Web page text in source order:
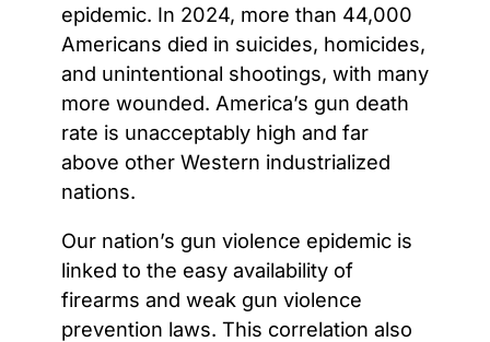
epidemic. In 2024, more than 44,000
Americans died in suicides, homicides,
and unintentional shootings, with many
more wounded. America’s gun death
rate is unacceptably high and far
above other Western industrialized
nations.
Our nation’s gun violence epidemic is
linked to the easy availability of
firearms and weak gun violence
prevention laws. This correlation also